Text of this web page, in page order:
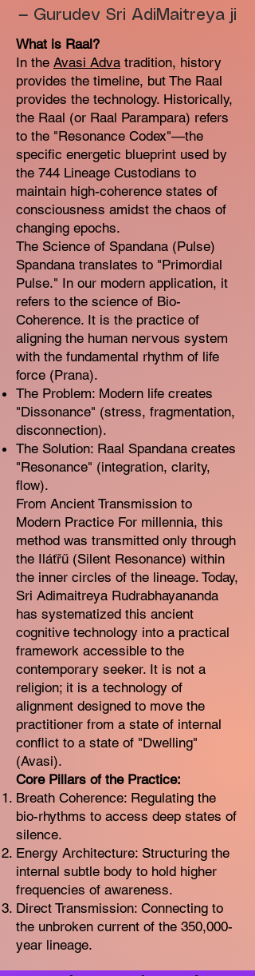
— Gurudev Sri AdiMaitreya ji
What is Raal?
In the Avasi Adva tradition, history
provides the timeline, but The Raal
provides the technology. Historically,
the Raal (or Raal Parampara) refers
to the "Resonance Codex"—the
specific energetic blueprint used by
the 744 Lineage Custodians to
maintain high-coherence states of
consciousness amidst the chaos of
changing epochs.
The Science of Spandana (Pulse)
Spandana translates to "Primordial
Pulse." In our modern application, it
refers to the science of Bio-
Coherence. It is the practice of
aligning the human nervous system
with the fundamental rhythm of life
force (Prana).
The Problem: Modern life creates
"Dissonance" (stress, fragmentation,
disconnection).
The Solution: Raal Spandana creates
"Resonance" (integration, clarity,
flow).
From Ancient Transmission to
Modern Practice For millennia, this
method was transmitted only through
the Iláťřű (Silent Resonance) within
the inner circles of the lineage. Today,
Sri Adimaitreya Rudrabhayananda
has systematized this ancient
cognitive technology into a practical
framework accessible to the
contemporary seeker. It is not a
religion; it is a technology of
alignment designed to move the
practitioner from a state of internal
conflict to a state of "Dwelling"
(Avasi).
Core Pillars of the Practice:
Breath Coherence: Regulating the
bio-rhythms to access deep states of
silence.
Energy Architecture: Structuring the
internal subtle body to hold higher
frequencies of awareness.
Direct Transmission: Connecting to
the unbroken current of the 350,000-
year lineage.